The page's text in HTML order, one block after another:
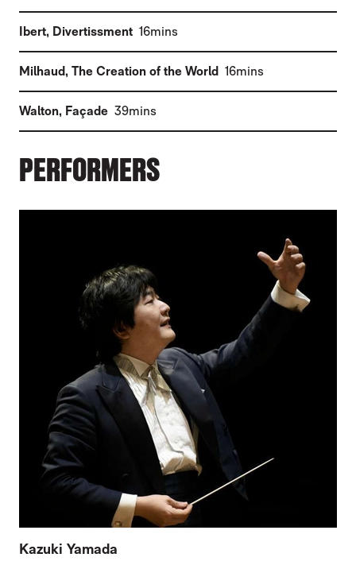
Ibert, Divertissment (16mins
Milhaud, The Creation of the World (16mins
Walton, Façade (
39mins
PERFORMERS
Kazuki Yamada